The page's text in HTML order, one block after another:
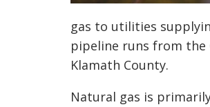
gas to utilities
pipeline runs from the
Klamath County.
Natural gas is